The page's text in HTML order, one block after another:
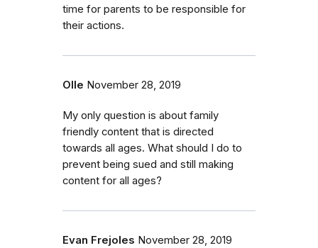
time for parents to be responsible for
their actions.
Olle November 28, 2019
My only question is about family
friendly content that is directed
towards all ages. What should I do to
prevent being sued and still making
content for all ages?
Evan Frejoles November 28, 2019